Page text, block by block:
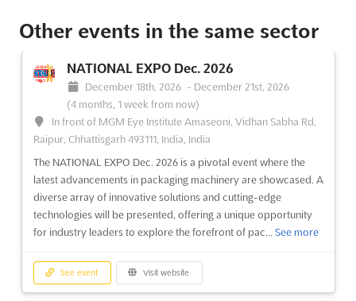
See event Visit website
MITATEX Dec. 2026
December 15th, 2026 - December 18th, 2026
(4 months, 1 week from now)
37 Kabar Aye Pagoda Road, Mayangone Township,
Yangon 11191, Myanmar (Burma), Myanmar (Burma)
The MITATEX Dec. 2026 event is set to be a pivotal platform for
the textile industry, where the most extensive range of products
will be showcased. Attendees will be presented with an
impressive array of fibers, filaments, and yarns, including
cotton and its blends, linen and its blend...See more
See event Visit website
Other events in the same sector
NATIONAL EXPO Dec. 2026
December 18th, 2026 - December 21st, 2026
(4 months, 1 week from now)
In front of MGM Eye Institute Amaseoni, Vidhan Sabha Rd,
Raipur, Chhattisgarh 493111, India, India
The NATIONAL EXPO Dec. 2026 is a pivotal event where the
latest advancements in packaging machinery are showcased. A
diverse array of innovative solutions and cutting-edge
technologies will be presented, offering a unique opportunity
for industry leaders to explore the forefront of pac... See more
See event Visit website